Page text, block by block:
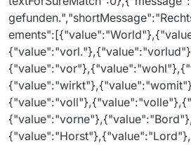
{"value":"Horst"},{"value":"Lord"},